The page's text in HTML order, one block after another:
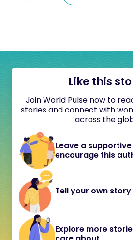
Like this
Join World Pulse now to
stories and connect with
across the
Leave a
encourage this
Tell your own story
Explore more